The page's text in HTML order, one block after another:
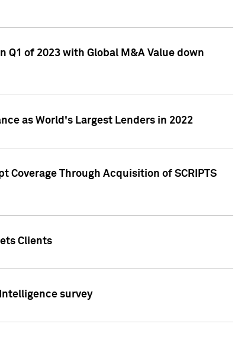
of 2023 with Global M&A Value down
as World's Largest Lenders in 2022
Coverage Through Acquisition of SCRIPTS
Clients
survey